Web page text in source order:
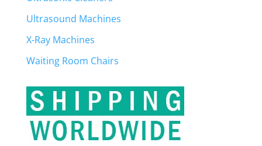
Ultrasound Machines
X-Ray Machines
Waiting Room Chairs